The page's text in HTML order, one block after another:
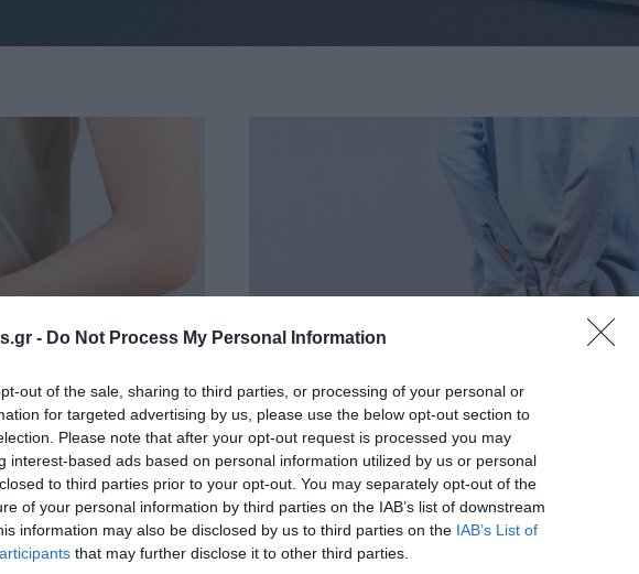
- Do Not Process My Personal Information
out of the sale, sharing to third parties, or processing of your personal or
for targeted advertising by us, please use the below opt-out section to
Please note that after your opt-out request is processed you may
interest-based ads based on personal information utilized by us or personal
to third parties prior to your opt-out. You may separately opt-out of the
of your personal information by third parties on the IAB’s list of downstream
information may also be disclosed by us to third parties on the IAB’s List of
that may further disclose it to other third parties.
Απολίνωση Αιμορροΐδων-